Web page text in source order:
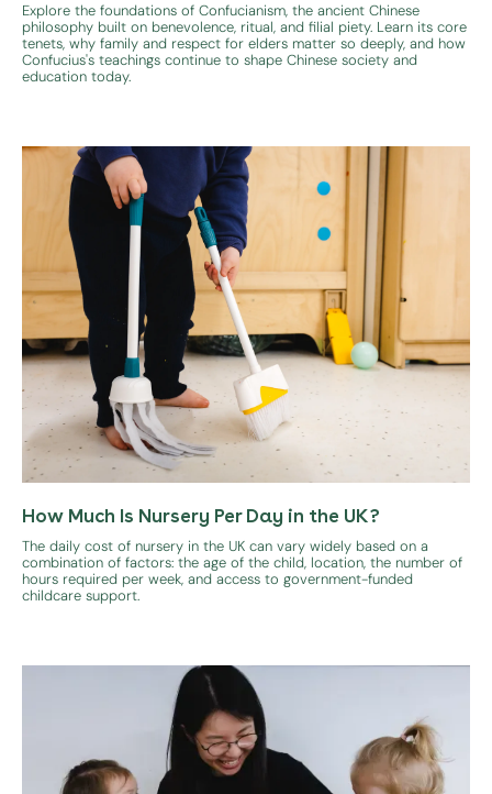
Explore the foundations of Confucianism, the ancient Chinese
philosophy built on benevolence, ritual, and filial piety. Learn its core
tenets, why family and respect for elders matter so deeply, and how
Confucius's teachings continue to shape Chinese society and
education today.
How Much Is Nursery Per Day in the UK?
The daily cost of nursery in the UK can vary widely based on a
combination of factors: the age of the child, location, the number of
hours required per week, and access to government-funded
childcare support.